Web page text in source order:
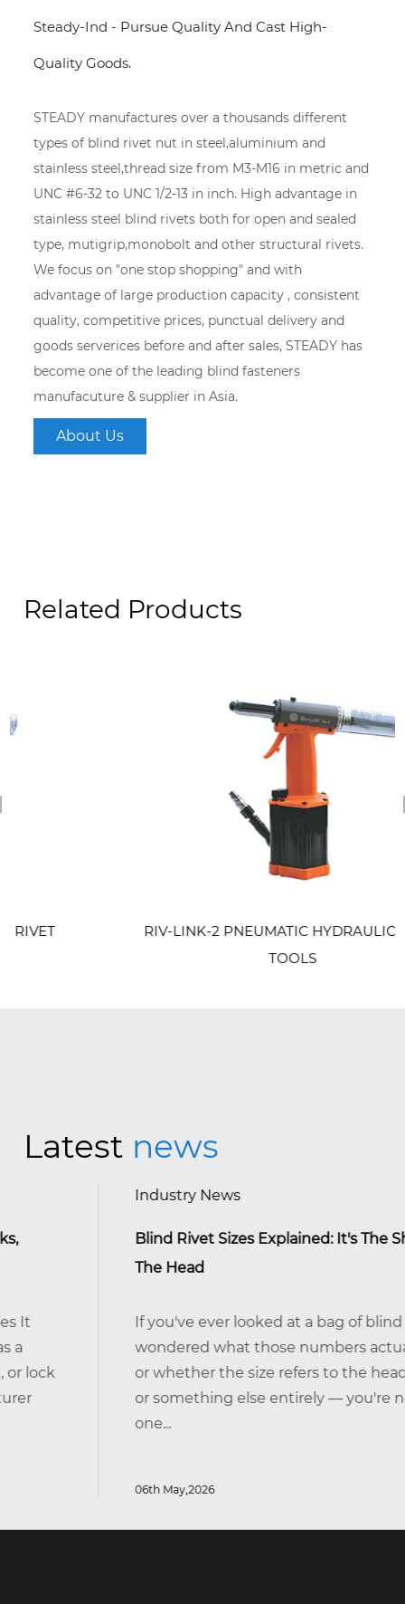
Steady-Ind - Pursue Quality And Cast High-
Quality Goods.
STEADY manufactures over a thousands different
types of blind rivet nut in steel,aluminium and
stainless steel,thread size from M3-M16 in metric and
UNC #6-32 to UNC 1/2-13 in inch. High advantage in
stainless steel blind rivets both for open and sealed
type, mutigrip,monobolt and other structural rivets.
We focus on "one stop shopping" and with
advantage of large production capacity , consistent
quality, competitive prices, punctual delivery and
goods serverices before and after sales, STEADY has
become one of the leading blind fasteners
manufacuture & supplier in Asia.
About Us
Related Products
RIV-LINK-2 PNEUMATIC HYDRAULIC RIVET
Latest news
Industry News
Blind Rivet Sizes Explained: It's The Shank, Not
If you've ever looked at a bag of blind rivets and
wondered what those numbers actually mean —
or whether the size refers to the head, the body,
or something else entirely — you're not alone. It's